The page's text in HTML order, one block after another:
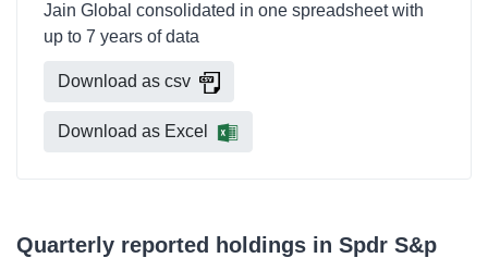
Jain Global consolidated in one spreadsheet with
up to 7 years of data
Download as csv
Download as Excel
Quarterly reported holdings in Spdr S&p